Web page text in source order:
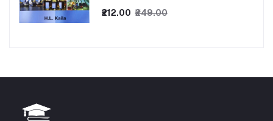
₹212.00 ₹249.00